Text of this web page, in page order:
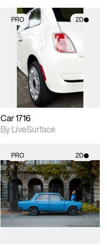
PRO 2D
2D scene with
photographic details.
Includes support for
materials and lighting.
Car 1716
By LiveSurface
PRO 2D
2D scene with
photographic details.
Includes support for
materials and lighting.